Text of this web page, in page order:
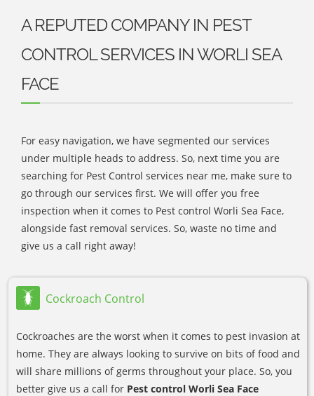
A REPUTED COMPANY IN PEST
CONTROL SERVICES IN WORLI SEA
FACE
For easy navigation, we have segmented our services
under multiple heads to address. So, next time you are
searching for Pest Control services near me, make sure to
go through our services first. We will offer you free
inspection when it comes to Pest control Worli Sea Face,
alongside fast removal services. So, waste no time and
give us a call right away!
Cockroach Control
Cockroaches are the worst when it comes to pest invasion at
home. They are always looking to survive on bits of food and
will share millions of germs throughout your place. So, you
better give us a call for Pest control Worli Sea Face